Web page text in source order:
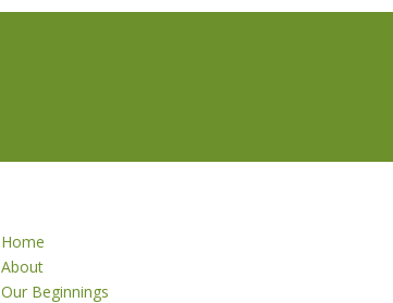
Home
About
Our Beginnings